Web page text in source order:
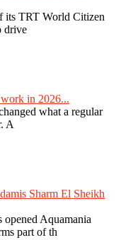
its TRT World Citizen
drive
in 2026...
what a regular
A
Sharm El Sheikh
opened Aquamania
part of th